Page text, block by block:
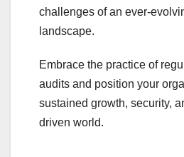
challenges of an ever-
landscape.
Embrace the practice of
audits and position your
sustained growth, security,
driven world.